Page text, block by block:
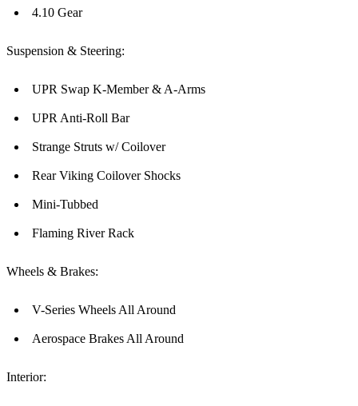
4.10 Gear
Suspension & Steering:
UPR Swap K-Member & A-Arms
UPR Anti-Roll Bar
Strange Struts w/ Coilover
Rear Viking Coilover Shocks
Mini-Tubbed
Flaming River Rack
Wheels & Brakes:
V-Series Wheels All Around
Aerospace Brakes All Around
Interior: